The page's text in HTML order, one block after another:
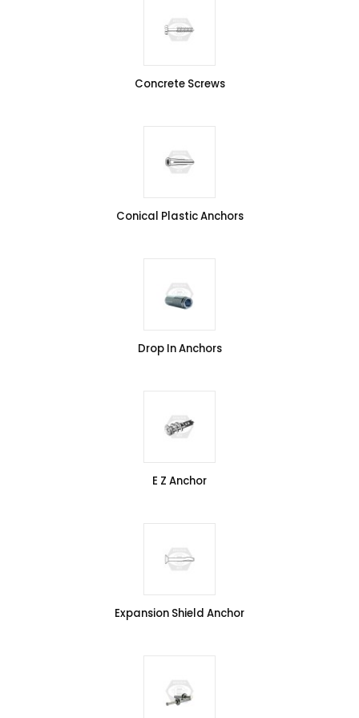
Concrete Screws
Conical Plastic Anchors
Drop In Anchors
E Z Anchor
Expansion Shield Anchor